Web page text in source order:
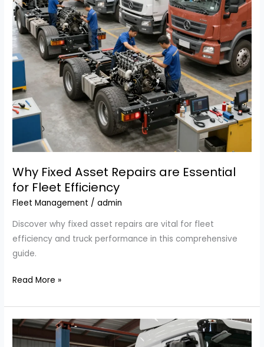
Fleet
Managers
Must
Know
Why Fixed Asset Repairs are Essential
for Fleet Efficiency
Fleet Management /admin
Discover why fixed asset repairs are vital for fleet
efficiency and truck performance in this comprehensive
guide.
Why
Asset
Repairs
are
Read More »